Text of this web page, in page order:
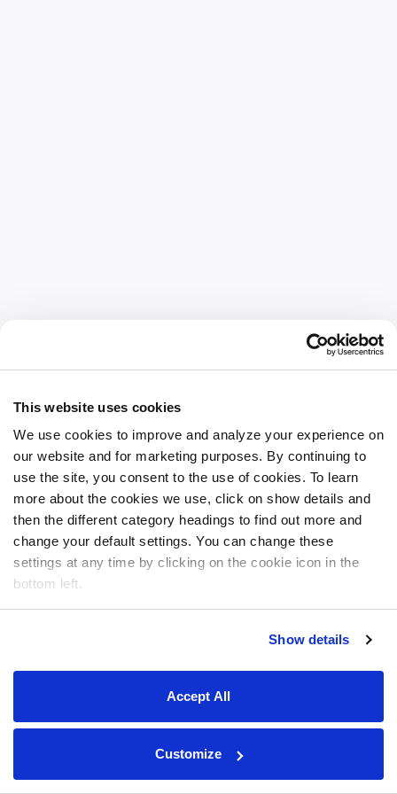
This website uses cookies
We use cookies to improve and analyze your experience on
our website and for marketing purposes. By continuing to
use the site, you consent to the use of cookies. To learn
more about the cookies we use, click on show details and
then the different category headings to find out more and
change your default settings. You can change these
settings at any time by clicking on the cookie icon in the
bottom left.
Show details
Accept All
Customize